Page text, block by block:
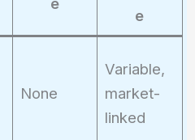
e
e
None
Variable,
market-
linked